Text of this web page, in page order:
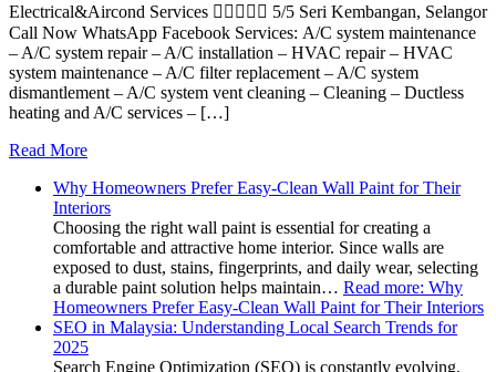
Electrical&Aircond Services  5/5 Seri Kembangan, Selangor
Call Now WhatsApp Facebook Services: A/C system maintenance
– A/C system repair – A/C installation – HVAC repair – HVAC
system maintenance – A/C filter replacement – A/C system
dismantlement – A/C system vent cleaning – Cleaning – Ductless
heating and A/C services – […]
Read More
Why Homeowners Prefer Easy-Clean Wall Paint for Their
Interiors
Choosing the right wall paint is essential for creating a
comfortable and attractive home interior. Since walls are
exposed to dust, stains, fingerprints, and daily wear, selecting
a durable paint solution helps maintain… Read more: Why
Homeowners Prefer Easy-Clean Wall Paint for Their Interiors
SEO in Malaysia: Understanding Local Search Trends for
2025
Search Engine Optimization (SEO) is constantly evolving,